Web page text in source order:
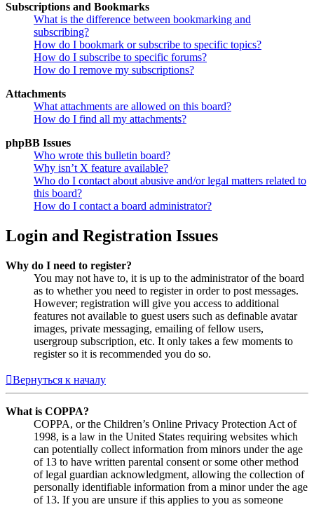
Subscriptions and Bookmarks
What is the difference between bookmarking and
subscribing?
How do I bookmark or subscribe to specific topics?
How do I subscribe to specific forums?
How do I remove my subscriptions?
Attachments
What attachments are allowed on this board?
How do I find all my attachments?
phpBB Issues
Who wrote this bulletin board?
Why isn’t X feature available?
Who do I contact about abusive and/or legal matters related to
this board?
How do I contact a board administrator?
Login and Registration Issues
Why do I need to register?
You may not have to, it is up to the administrator of the board
as to whether you need to register in order to post messages.
However; registration will give you access to additional
features not available to guest users such as definable avatar
images, private messaging, emailing of fellow users,
usergroup subscription, etc. It only takes a few moments to
register so it is recommended you do so.
Вернуться к началу
What is COPPA?
COPPA, or the Children’s Online Privacy Protection Act of
1998, is a law in the United States requiring websites which
can potentially collect information from minors under the age
of 13 to have written parental consent or some other method
of legal guardian acknowledgment, allowing the collection of
personally identifiable information from a minor under the age
of 13. If you are unsure if this applies to you as someone